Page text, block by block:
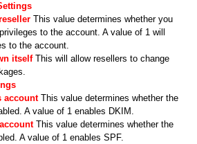
This value determines whether you
to the account. A value of 1 will
to the account.
itself This will allow resellers to change
account This value determines whether the
A value of 1 enables DKIM.
This value determines whether the
A value of 1 enables SPF.